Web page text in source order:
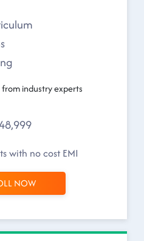
from industry experts
with no cost EMI
NOW